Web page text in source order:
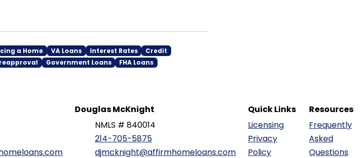
a Home VA Loans Interest Rates
Credit
Government Loans FHA Loans
Douglas McKnight
NMLS # 840014
214-705-5875
djmcknight@affirmhomeloans.com
Quick Links
Licensing
Privacy
Policy
Resources
Frequently
Asked
Questions